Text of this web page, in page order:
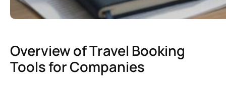
Overview of Travel Booking
Tools for Companies